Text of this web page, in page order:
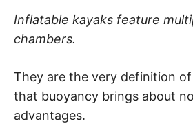
Inflatable kayaks feature
chambers.
They are the very definition of
that buoyancy brings about
advantages.